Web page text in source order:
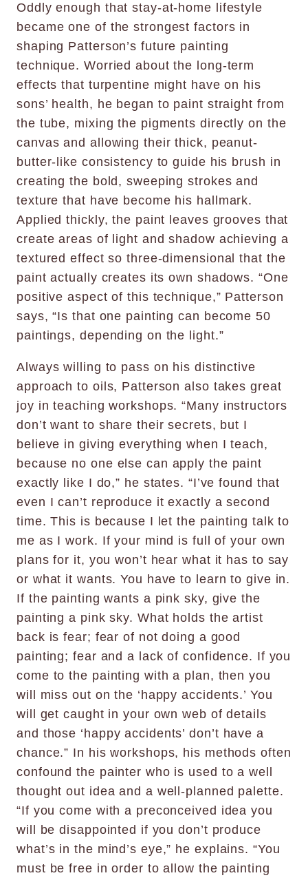
Oddly enough that stay-at-home lifestyle
became one of the strongest factors in
shaping Patterson’s future painting
technique. Worried about the long-term
effects that turpentine might have on his
sons’ health, he began to paint straight from
the tube, mixing the pigments directly on the
canvas and allowing their thick, peanut-
butter-like consistency to guide his brush in
creating the bold, sweeping strokes and
texture that have become his hallmark.
Applied thickly, the paint leaves grooves that
create areas of light and shadow achieving a
textured effect so three-dimensional that the
paint actually creates its own shadows. “One
positive aspect of this technique,” Patterson
says, “Is that one painting can become 50
paintings, depending on the light.”
Always willing to pass on his distinctive
approach to oils, Patterson also takes great
joy in teaching workshops. “Many instructors
don’t want to share their secrets, but I
believe in giving everything when I teach,
because no one else can apply the paint
exactly like I do,” he states. “I’ve found that
even I can’t reproduce it exactly a second
time. This is because I let the painting talk to
me as I work. If your mind is full of your own
plans for it, you won’t hear what it has to say
or what it wants. You have to learn to give in.
If the painting wants a pink sky, give the
painting a pink sky. What holds the artist
back is fear; fear of not doing a good
painting; fear and a lack of confidence. If you
come to the painting with a plan, then you
will miss out on the ‘happy accidents.’ You
will get caught in your own web of details
and those ‘happy accidents’ don’t have a
chance.” In his workshops, his methods often
confound the painter who is used to a well
thought out idea and a well-planned palette.
“If you come with a preconceived idea you
will be disappointed if you don’t produce
what’s in the mind’s eye,” he explains. “You
must be free in order to allow the painting